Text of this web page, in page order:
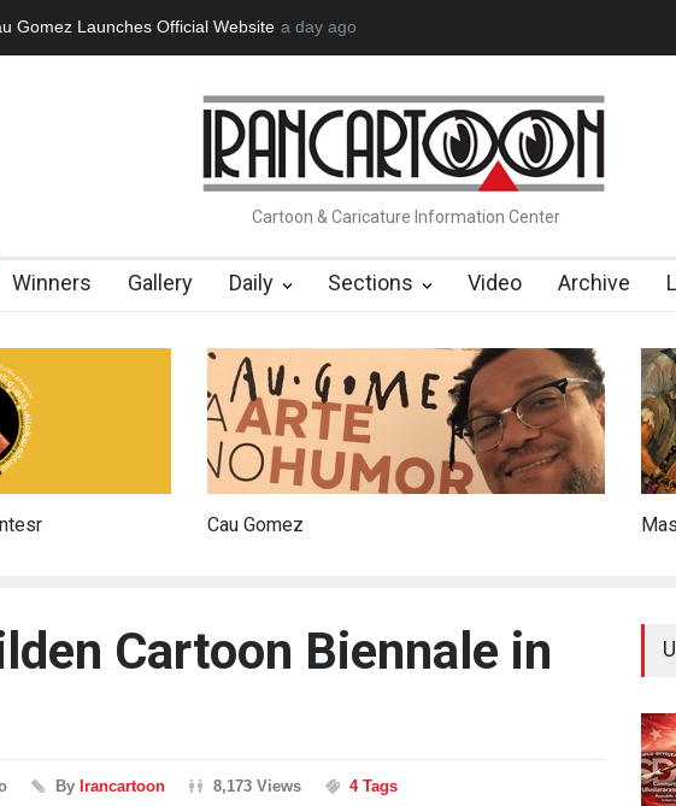
Exhibition Opens at SESI Sorocaba… In Memory of Erdoğan Başol
Cartoon & Caricature Information Center
Winners Gallery Daily Sections Video Archive
Cau Gomez
Cartoon Biennale in
By Irancartoon 8,173 Views 4 Tags